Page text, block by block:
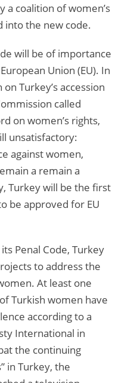
coalition of women’s
into the new code.
will be of importance
Union (EU). In
Turkey’s accession
called
on women’s rights,
unsatisfactory:
against women,
a remain a
Turkey will be the first
be approved for EU
Penal Code, Turkey
to address the
At least one
Turkish women have
according to a
International in
the continuing
in Turkey, the